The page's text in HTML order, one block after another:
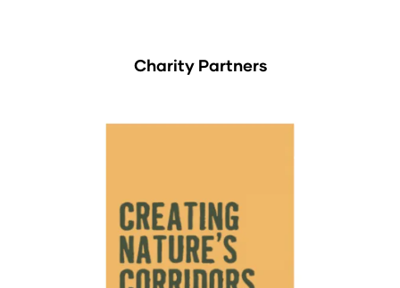
Charity Partners